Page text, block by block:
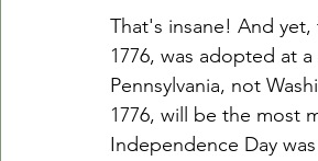
That's insane! And
1776, was adopted at
Pennsylvania, not
1776, will be the most
Independence Day